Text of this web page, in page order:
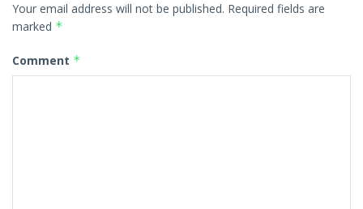
Your email address will not be published. Required fields are
marked *
Comment *